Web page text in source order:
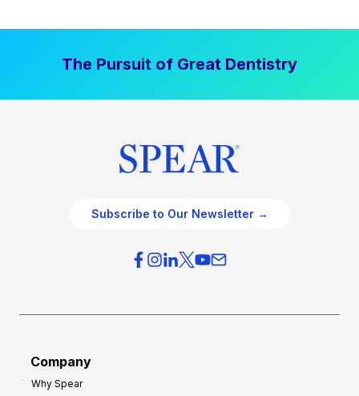
The Pursuit of Great Dentistry
Subscribe to Our Newsletter →
Company
Why Spear